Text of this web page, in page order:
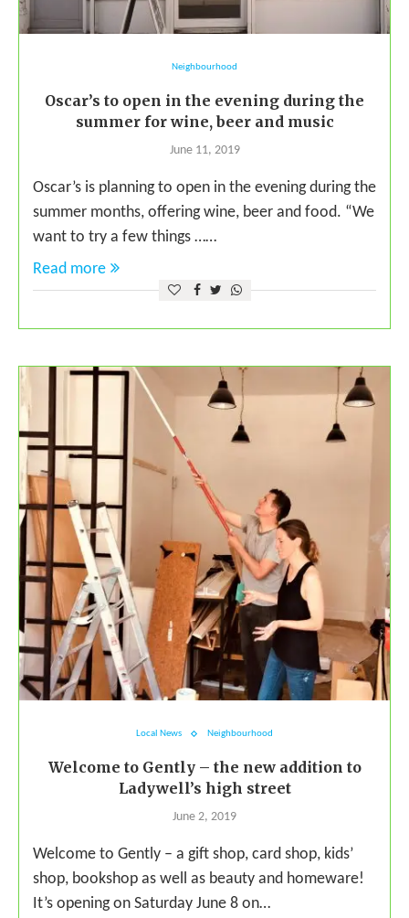
Neighbourhood
Oscar’s to open in the evening during the
summer for wine, beer and music
June 11, 2019
Oscar’s is planning to open in the evening during the
summer months, offering wine, beer and food. “We
want to try a few things ……
Read more
Local News Neighbourhood
Welcome to Gently – the new addition to
Ladywell’s high street
June 2, 2019
Welcome to Gently – a gift shop, card shop, kids’
shop, bookshop as well as beauty and homeware!
It’s opening on Saturday June 8 on…